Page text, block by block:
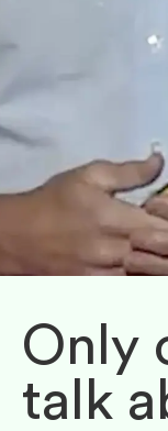
Only
talk